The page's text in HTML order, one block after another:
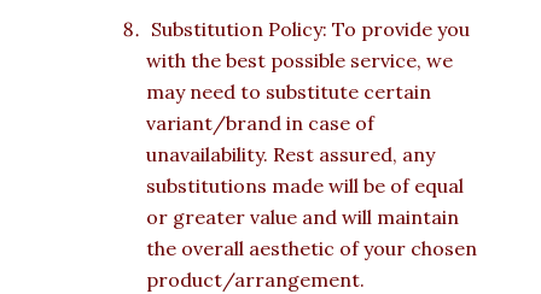
Substitution Policy: To provide you
with the best possible service, we
may need to substitute certain
variant/brand in case of
unavailability. Rest assured, any
substitutions made will be of equal
or greater value and will maintain
the overall aesthetic of your chosen
product/arrangement.